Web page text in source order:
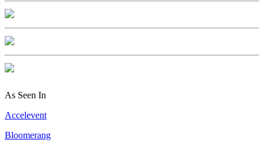
As Seen In
Accelevent
Bloomerang